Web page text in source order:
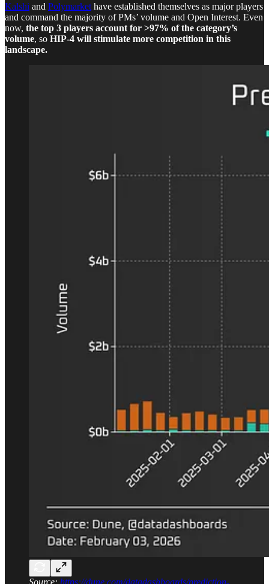
Kalshi and Polymarket have established themselves as major players
and command the majority of PMs’ volume and Open Interest. Even
now, the top 3 players account for >97% of the category’s
volume, so HIP-4 will stimulate more competition in this
landscape.
Source: https://dune.com/datadashboards/prediction-